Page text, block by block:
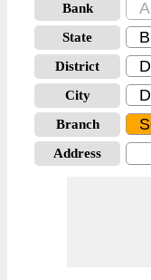
Bank
State
District
City
Branch
Address